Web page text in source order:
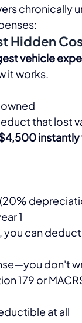
Hidden
vehicle
it works.​
owned
that lost
instantly
1
, you can deduct
don't
179 or
at all